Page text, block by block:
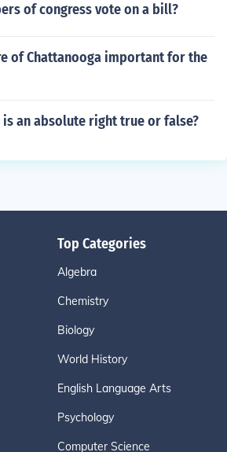
of congress vote on a bill?
of Chattanooga important for the
an absolute right true or false?
Top Categories
Algebra
Chemistry
Biology
World History
English Language Arts
Psychology
Computer Science